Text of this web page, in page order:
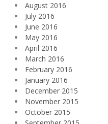
August 2016
July 2016
June 2016
May 2016
April 2016
March 2016
February 2016
January 2016
December 2015
November 2015
October 2015